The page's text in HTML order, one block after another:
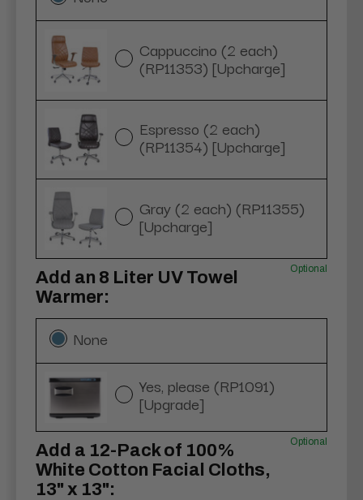
Cappuccino (2 each)
(RP11353) [Upcharge]
Espresso (2 each)
(RP11354) [Upcharge]
Gray (2 each) (RP11355)
[Upcharge]
Add an 8 Liter UV Towel
Warmer:
Optional
None
Yes, please (RP1091)
[Upgrade]
Add a 12-Pack of 100%
White Cotton Facial Cloths,
13" x 13":
Optional